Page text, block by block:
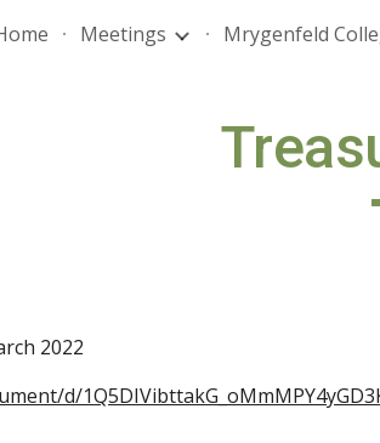
Skip to main content
Meetings Mrygenfeld
2022
d/